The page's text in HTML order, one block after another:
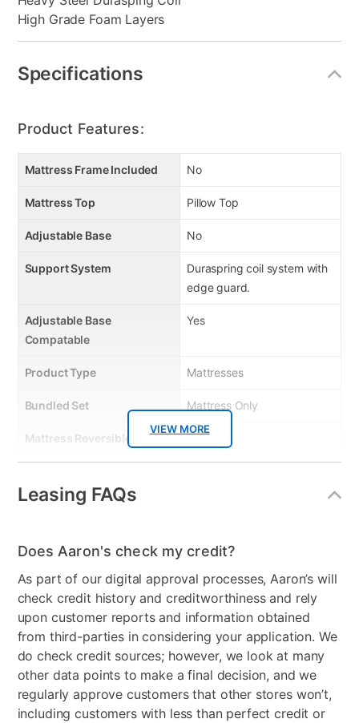
High Grade Foam Layers
Specifications
VIEW MORE
Product Features:
Mattress Frame Included No
Mattress Top Pillow Top
Adjustable Base No
Support System
Duraspring coil system with
edge guard.
Adjustable Base
Compatable
Yes
Product Type Mattresses
Bundled Set Mattress Only
Mattress Reversible No
Mattress Profile 12"
Box Springs Included
Mattress In a Box No
Clearance No
Mattress Thickness 12"
Leasing FAQs
Does Aaron's check my credit?
As part of our digital approval processes, Aaron’s will
check credit history and creditworthiness and rely
upon customer reports and information obtained
from third-parties in considering your application. We
do check credit sources; however, we look at many
other data points to make a final decision, and we
regularly approve customers that other stores won’t,
including customers with less than perfect credit or